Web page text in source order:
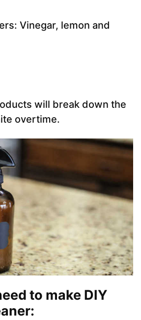
Vinegar, lemon and
will break down the
overtime.
to make DIY